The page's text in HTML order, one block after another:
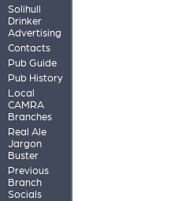
Solihull
Drinker
Advertising
Contacts
Pub Guide
Pub History
Local
CAMRA
Branches
Real Ale
Jargon
Buster
Previous
Branch
Socials